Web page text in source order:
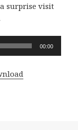
surprise visit
00:00